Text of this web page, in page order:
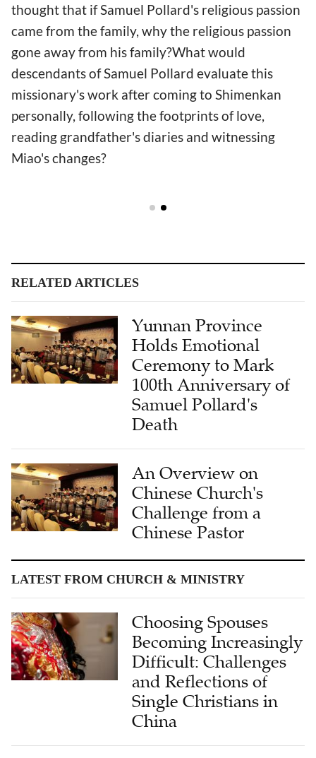
thought that if Samuel Pollard's religious passion
came from the family, why the religious passion
gone away from his family?What would
descendants of Samuel Pollard evaluate this
missionary's work after coming to Shimenkan
personally, following the footprints of love,
reading grandfather's diaries and witnessing
Miao's changes?
RELATED ARTICLES
Yunnan Province
Holds Emotional
Ceremony to Mark
100th Anniversary of
Samuel Pollard's
Death
An Overview on
Chinese Church's
Challenge from a
Chinese Pastor
LATEST FROM CHURCH & MINISTRY
Choosing Spouses
Becoming Increasingly
Difficult: Challenges
and Reflections of
Single Christians in
China